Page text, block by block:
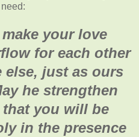
your love
for each other
else, just as ours
he strengthen
you will be
in the presence